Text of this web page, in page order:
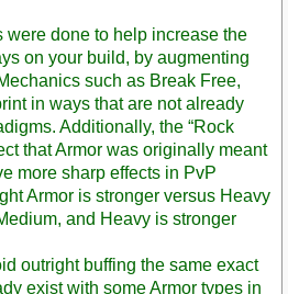
were done to help increase the
on your build, by augmenting
such as Break Free,
in ways that are not already
Additionally, the “Rock
that Armor was originally meant
more sharp effects in PvP
Armor is stronger versus Heavy
and Heavy is stronger
outright buffing the same exact
exist with some Armor types in